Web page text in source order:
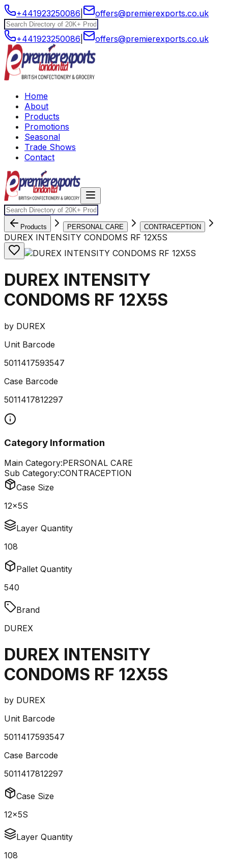
+441923250086 offers@premierexports.co.uk
+441923250086 offers@premierexports.co.uk
Home
About
Products
Promotions
Seasonal
Trade Shows
Contact
Products PERSONAL CARE CONTRACEPTION
DUREX INTENSITY CONDOMS RF 12X5S
DUREX INTENSITY
CONDOMS RF 12X5S
by DUREX
Unit Barcode
5011417593547
Case Barcode
5011417812297
Category Information
Main Category:PERSONAL CARE
Sub Category:CONTRACEPTION
Case Size
12x5S
Layer Quantity
108
Pallet Quantity
540
Brand
DUREX
DUREX INTENSITY
CONDOMS RF 12X5S
by DUREX
Unit Barcode
5011417593547
Case Barcode
5011417812297
Case Size
12x5S
Layer Quantity
108